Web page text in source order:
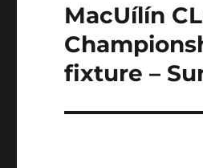
Next
post:
MacUílín
fixture –